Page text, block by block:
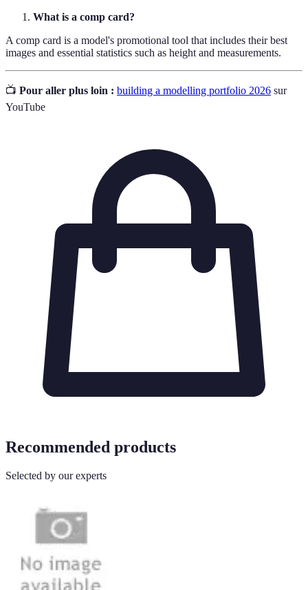
What is a comp card?
A comp card is a model's promotional tool that includes their best
images and essential statistics such as height and measurements.
📺 Pour aller plus loin : building a modelling portfolio 2026 sur
YouTube
Recommended products
Selected by our experts